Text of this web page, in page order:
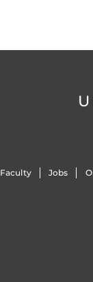
Faculty Jobs